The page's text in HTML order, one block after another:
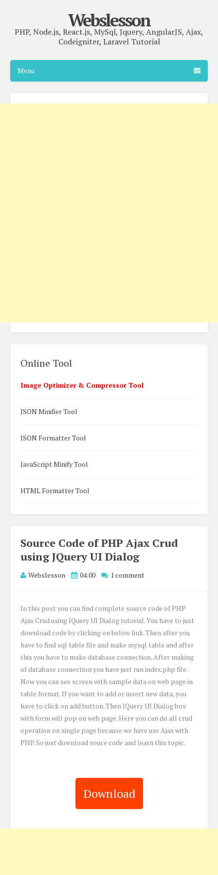
Webslesson
PHP, Node.js, React.js, MySql, Jquery, AngularJS, Ajax,
Codeigniter, Laravel Tutorial
Menu
Source Code of PHP Ajax Crud
using JQuery UI Dialog
Webslesson 04:00 1 comment
In this post you can find complete source code of PHP
Ajax Crud using JQuery UI Dialog tutorial. You have to just
download code by clicking on below link. Then after you
have to find sql table file and make mysql table and after
this you have to make database connection. After making
of database connection you have just run index.php file.
Now you can see screen with sample data on web page in
table format. If you want to add or insert new data, you
have to click on add button. Then JQuery UI Dialog box
with form will pop on web page. Here you can do all crud
operation on single page because we have use Ajax with
PHP. So just download souce code and learn this topic.
Download
Online Tool
Image Optimizer & Compressor Tool
JSON Minifier Tool
JSON Formatter Tool
JavaScript Minify Tool
HTML Formatter Tool